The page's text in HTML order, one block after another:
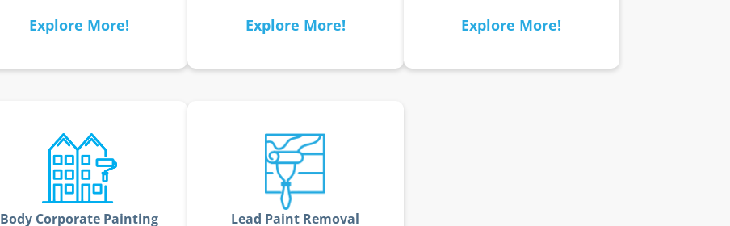
Explore More! Explore More! Explore More!
Body Corporate Painting Lead Paint Removal